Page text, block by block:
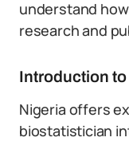
understand
research and
Introduction
Nigeria offers
biostatistician